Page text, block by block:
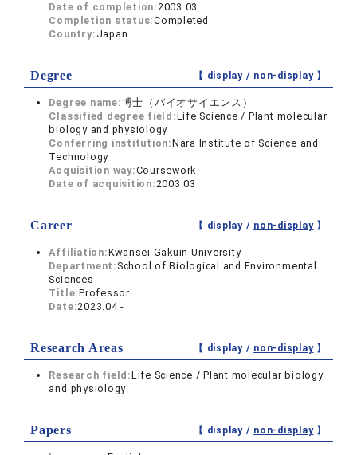
Date of completion:2003.03
Completion status:Completed
Country: Japan
Degree 【 display / non-display】
Degree name:博士（バイオサイエンス）
Classified degree field:Life Science / Plant molecular
biology and physiology
Conferring institution:Nara Institute of Science and
Technology
Acquisition way:Coursework
Date of acquisition:2003.03
Career 【 display / non-display】
Affiliation:Kwansei Gakuin University
Department: School of Biological and Environmental
Sciences
Title:Professor
Date:2023.04 -
Research Areas 【 display / non-display】
Research field:Life Science / Plant molecular biology
and physiology
Papers 【 display / non-display】